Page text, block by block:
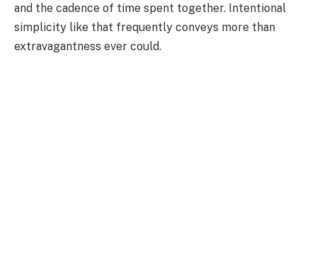
and the cadence of time spent together. Intentional
simplicity like that frequently conveys more than
extravagantness ever could.